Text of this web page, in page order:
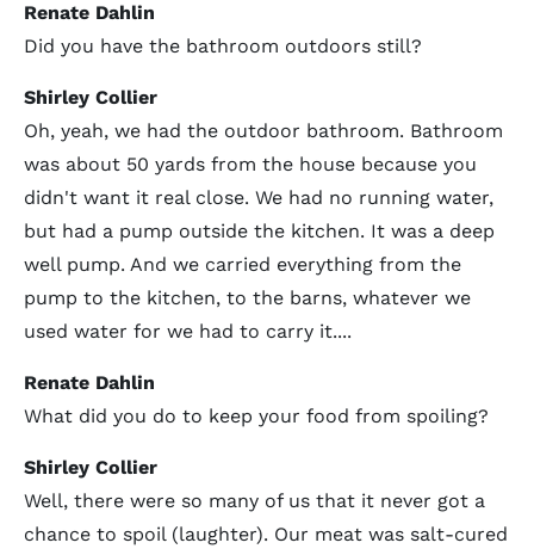
Renate Dahlin
Did you have the bathroom outdoors still?
Shirley Collier
Oh, yeah, we had the outdoor bathroom. Bathroom
was about 50 yards from the house because you
didn't want it real close. We had no running water,
but had a pump outside the kitchen. It was a deep
well pump. And we carried everything from the
pump to the kitchen, to the barns, whatever we
used water for we had to carry it....
Renate Dahlin
What did you do to keep your food from spoiling?
Shirley Collier
Well, there were so many of us that it never got a
chance to spoil (laughter). Our meat was salt-cured